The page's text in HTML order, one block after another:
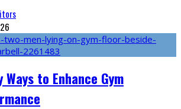
Ways to Enhance Gym